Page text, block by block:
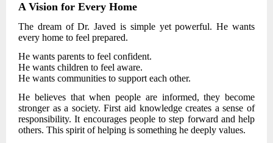
A Vision for Every Home
The dream ofDr. Javed is simple yet powerful. He wants
every home to feel prepared.
He wants parents to feel confident.
He wants children to feel aware.
He wants communities to support each other.
He believes that when people are informed, they become
stronger as a society. First aid knowledge creates a sense of
responsibility. It encourages people to step forward and help
others. This spirit of helping is something he deeply values.